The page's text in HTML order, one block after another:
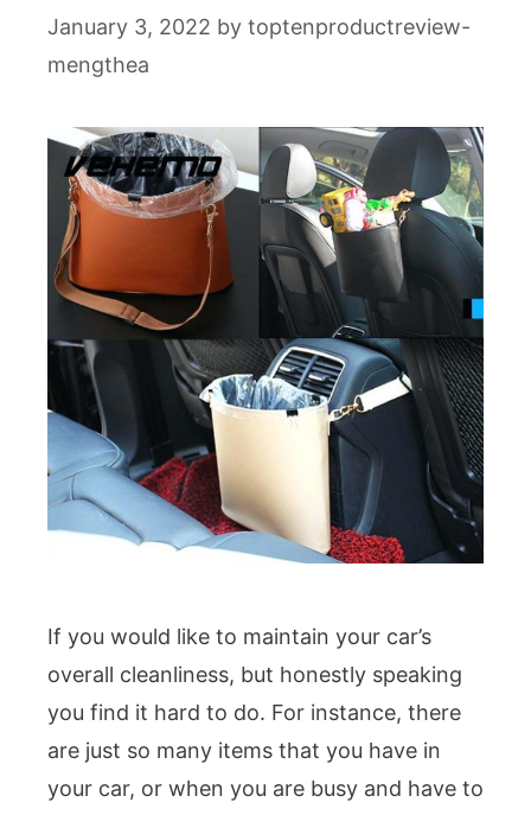
January 3, 2022 by toptenproductreview-
mengthea
If you would like to maintain your car’s
overall cleanliness, but honestly speaking
you find it hard to do. For instance, there
are just so many items that you have in
your car, or when you are busy and have to